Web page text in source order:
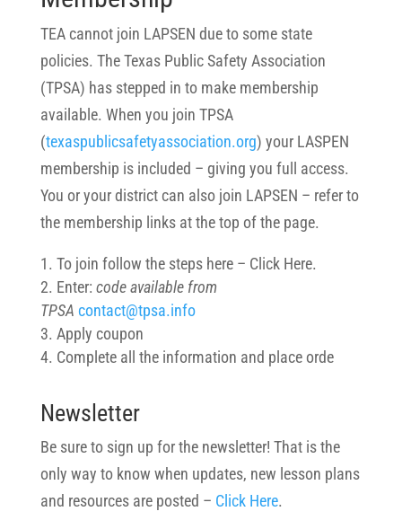
TEA cannot join LAPSEN due to some state
policies. The Texas Public Safety Association
(TPSA) has stepped in to make membership
available. When you join TPSA
(texaspublicsafetyassociation.org) your LASPEN
membership is included – giving you full access.
You or your district can also join LAPSEN – refer to
the membership links at the top of the page.
To join follow the steps here – Click Here.
Enter: code available from
TPSA contact@tpsa.info
Apply coupon
Complete all the information and place orde
Newsletter
Be sure to sign up for the newsletter! That is the
only way to know when updates, new lesson plans
and resources are posted – Click Here.